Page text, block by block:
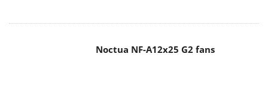
Noctua NF-A12x25 G2 fans